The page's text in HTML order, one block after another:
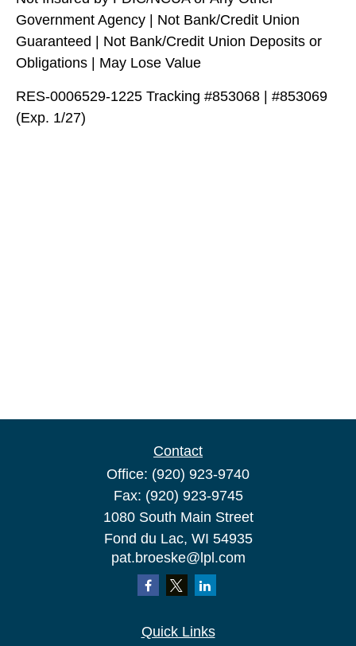
Government Agency | Not Bank/Credit Union
Guaranteed | Not Bank/Credit Union Deposits or
Obligations | May Lose Value
RES-0006529-1225 Tracking #853068 | #853069
(Exp. 1/27)
Contact
Office: (920) 923-9740
Fax: (920) 923-9745
1080 South Main Street
Fond du Lac, WI 54935
pat.broeske@lpl.com
Quick Links